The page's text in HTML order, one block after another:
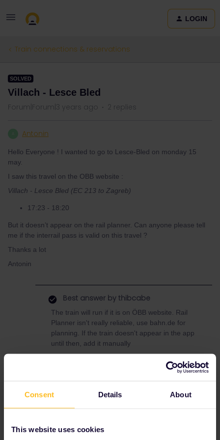
Consent Details About
This website uses cookies
LOGIN
Train connections & reservations
SOLVED
Villach - Lesce Bled
Forum|Forum|3 years ago 2 replies
Antonin
Hello Everyone ! I wanted to go to Lesce-Bled on monday 15
may.
I saw this travel on the OBB website :
Villach - Lesce Bled (EC 213 to Zagreb)
17:23 - 18:20
But it doesn’t appear on the rail planner. Can anyone please tell
me if the interrail pass is valid on this travel ?
Thanks a lot
Antonin
Best answer by thibcabe
The train will run if it is on ÖBB website. Rail
Planner isn't really reliable, use bahn.de for
planning. If the train doesn't appear in the app
until then, add it manually
not required. However for this short journey it
Slovenia villach Lake bled